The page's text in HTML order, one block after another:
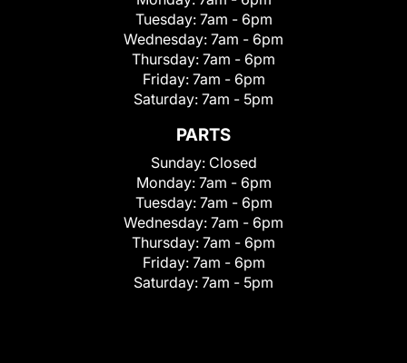
Tuesday: 7am - 6pm
Wednesday: 7am - 6pm
Thursday: 7am - 6pm
Friday: 7am - 6pm
Saturday: 7am - 5pm
PARTS
Sunday: Closed
Monday: 7am - 6pm
Tuesday: 7am - 6pm
Wednesday: 7am - 6pm
Thursday: 7am - 6pm
Friday: 7am - 6pm
Saturday: 7am - 5pm